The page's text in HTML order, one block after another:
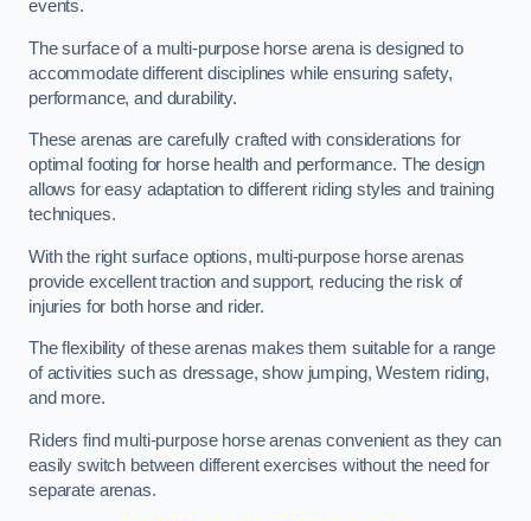
events.
The surface of a multi-purpose horse arena is designed to
accommodate different disciplines while ensuring safety,
performance, and durability.
These arenas are carefully crafted with considerations for
optimal footing for horse health and performance. The design
allows for easy adaptation to different riding styles and training
techniques.
With the right surface options, multi-purpose horse arenas
provide excellent traction and support, reducing the risk of
injuries for both horse and rider.
The flexibility of these arenas makes them suitable for a range
of activities such as dressage, show jumping, Western riding,
and more.
Riders find multi-purpose horse arenas convenient as they can
easily switch between different exercises without the need for
separate arenas.